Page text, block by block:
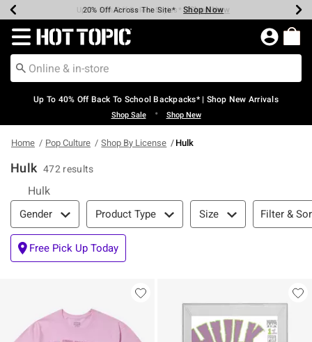
Earn Hot Cash Every $40 Spent* Shop Now
20% Off Across The Site* Shop Now
Up To 50% Off Select Styles* Shop Now
Up To 60% Off Clearance* Shop Now
Free Pickup In-Store* Shop Now
Free Shipping Over $75* Shop Now
Redirect to Hot Topic Home Page
Up To 40% Off Back To School Backpacks* | Shop New Arrivals
Shop Sale • Shop New
Home Pop Culture Shop By License Hulk
Hulk 472 results
Hulk
Filter & Sort
Gender Product Type Size Filter &
Free Pick Up Today